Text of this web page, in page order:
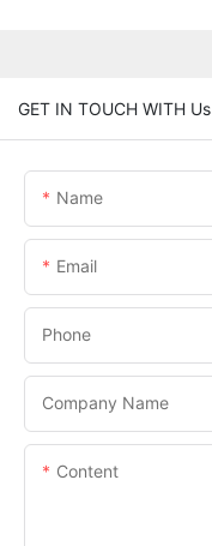
GET IN TOUCH WITH Us
Name
Email
Phone
Company Name
Content